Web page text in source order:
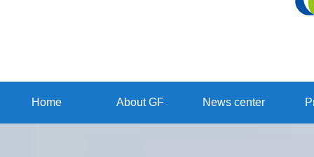
Home About GF News center